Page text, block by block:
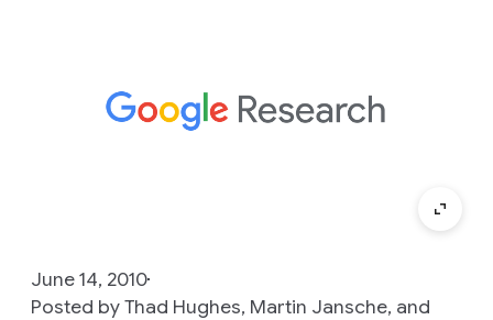
June 14, 2010
Posted by Thad Hughes, Martin Jansche, and